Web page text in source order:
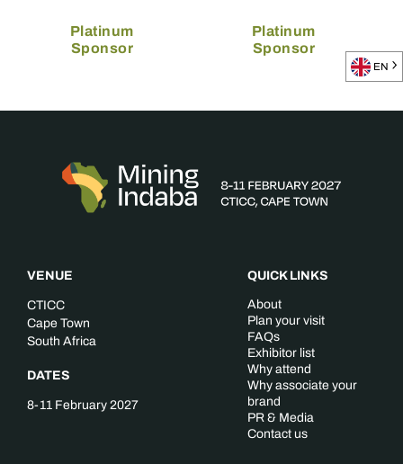
Platinum
Sponsor
Platinum
Sponsor
VENUE
CTICC
Cape Town
South Africa
DATES
8-11 February 2027
QUICK LINKS
About
Plan your visit
FAQs
Exhibitor list
Why attend
Why associate your
brand
PR & Media
Contact us
EN